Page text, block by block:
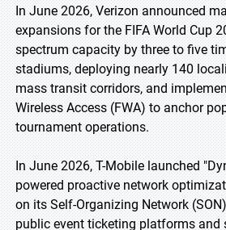
In June 2026, Verizon announced
expansions for the FIFA World Cup
spectrum capacity by three to five
stadiums, deploying nearly 140
mass transit corridors, and
Wireless Access (FWA) to anchor
tournament operations.
In June 2026, T-Mobile launched
powered proactive network
on its Self-Organizing Network
public event ticketing platforms and